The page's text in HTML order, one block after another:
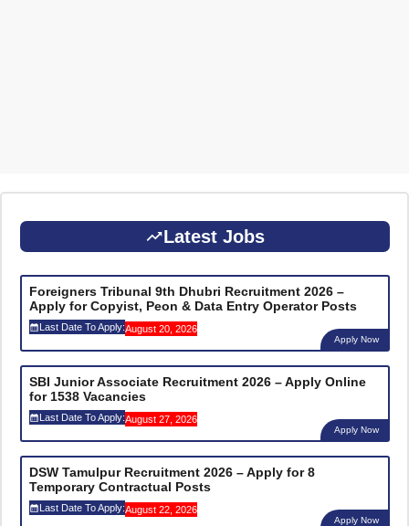
Latest Jobs
Foreigners Tribunal 9th Dhubri Recruitment 2026 –
Apply for Copyist, Peon & Data Entry Operator Posts
Last Date To Apply:August 20, 2026
Apply Now
SBI Junior Associate Recruitment 2026 – Apply Online
for 1538 Vacancies
Last Date To Apply:August 27, 2026
Apply Now
DSW Tamulpur Recruitment 2026 – Apply for 8
Temporary Contractual Posts
Last Date To Apply:August 22, 2026
Apply Now